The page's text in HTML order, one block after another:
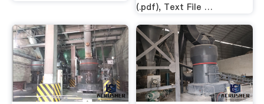
(.pdf), Text File …